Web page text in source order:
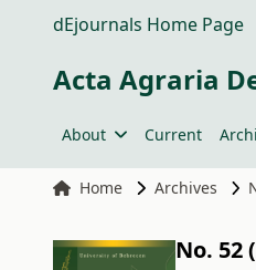
dEjournals Home Page
Acta Agraria
About Current
Home Archives
No. 52